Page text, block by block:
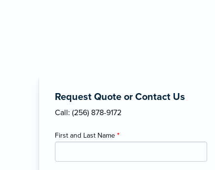
Request Quote or Contact Us
Call: (256) 878-9172
First and Last Name *